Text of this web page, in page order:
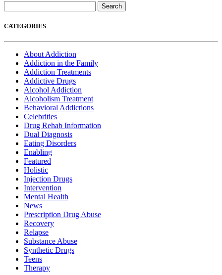
for:
CATEGORIES
About Addiction
Addiction in the Family
Addiction Treatments
Addictive Drugs
Alcohol Addiction
Alcoholism Treatment
Behavioral Addictions
Celebrities
Drug Rehab Information
Dual Diagnosis
Eating Disorders
Enabling
Featured
Holistic
Injection Drugs
Intervention
Mental Health
News
Prescription Drug Abuse
Recovery
Relapse
Substance Abuse
Synthetic Drugs
Teens
Therapy